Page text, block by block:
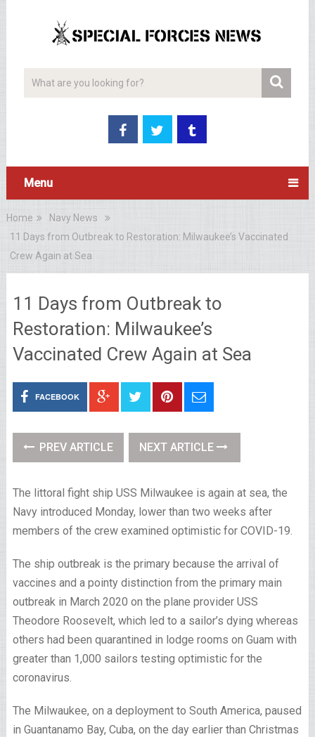
Menu
Home
Navy News
11 Days from Outbreak to Restoration: Milwaukee’s Vaccinated
Crew Again at Sea
11 Days from Outbreak to
Restoration: Milwaukee’s
Vaccinated Crew Again at Sea
FACEBOOK
PREV ARTICLE NEXT ARTICLE
The littoral fight ship USS Milwaukee is again at sea, the
Navy introduced Monday, lower than two weeks after
members of the crew examined optimistic for COVID-19.
The ship outbreak is the primary because the arrival of
vaccines and a pointy distinction from the primary main
outbreak in March 2020 on the plane provider USS
Theodore Roosevelt, which led to a sailor’s dying whereas
others had been quarantined in lodge rooms on Guam with
greater than 1,000 sailors testing optimistic for the
coronavirus.
The Milwaukee, on a deployment to South America, paused
in Guantanamo Bay, Cuba, on the day earlier than Christmas